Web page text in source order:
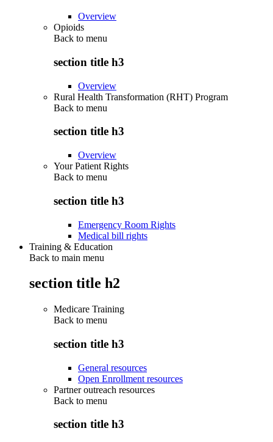
Overview
Opioids
Back to menu
section title h3
Overview
Rural Health Transformation (RHT) Program
Back to menu
section title h3
Overview
Your Patient Rights
Back to menu
section title h3
Emergency Room Rights
Medical bill rights
Training & Education
Back to main menu
section title h2
Medicare Training
Back to menu
section title h3
General resources
Open Enrollment resources
Partner outreach resources
Back to menu
section title h3